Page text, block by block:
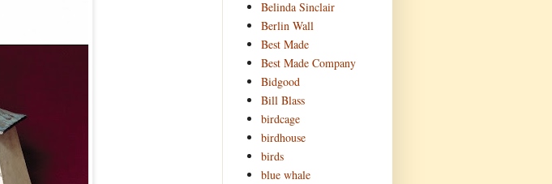
Belinda Sinclair
Berlin Wall
Best Made
Best Made Company
Bidgood
Bill Blass
birdcage
birdhouse
birds
blue whale